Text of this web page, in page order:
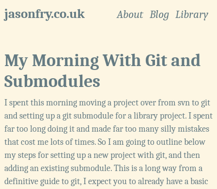
jasonfry.co.uk About Blog Library
My Morning With Git and
Submodules
I spent this morning moving a project over from svn to git
and setting up a git submodule for a library project. I spent
far too long doing it and made far too many silly mistakes
that cost me lots of times. So I am going to outline below
my steps for setting up a new project with git, and then
adding an existing submodule. This is a long way from a
definitive guide to git, I expect you to already have a basic